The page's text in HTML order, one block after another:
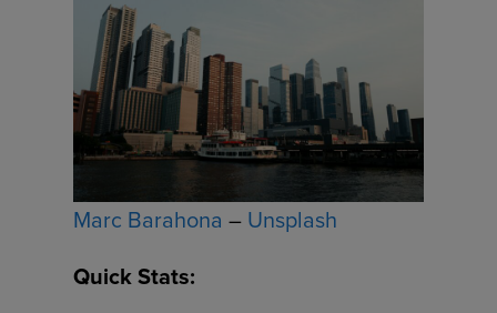
Marc Barahona – Unsplash
Quick Stats: